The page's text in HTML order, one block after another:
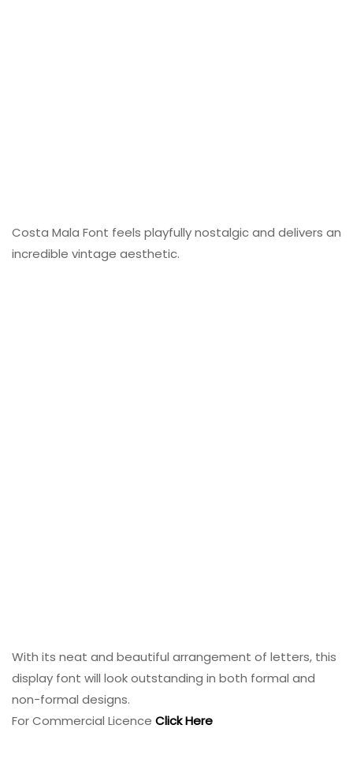
Costa Mala Font feels playfully nostalgic and delivers an
incredible vintage aesthetic.
With its neat and beautiful arrangement of letters, this
display font will look outstanding in both formal and
non-formal designs.
For Commercial Licence Click Here